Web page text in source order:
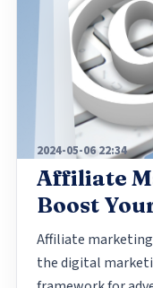
2024-05-06 22:34
Affiliate
Boost
Affiliate
the digital